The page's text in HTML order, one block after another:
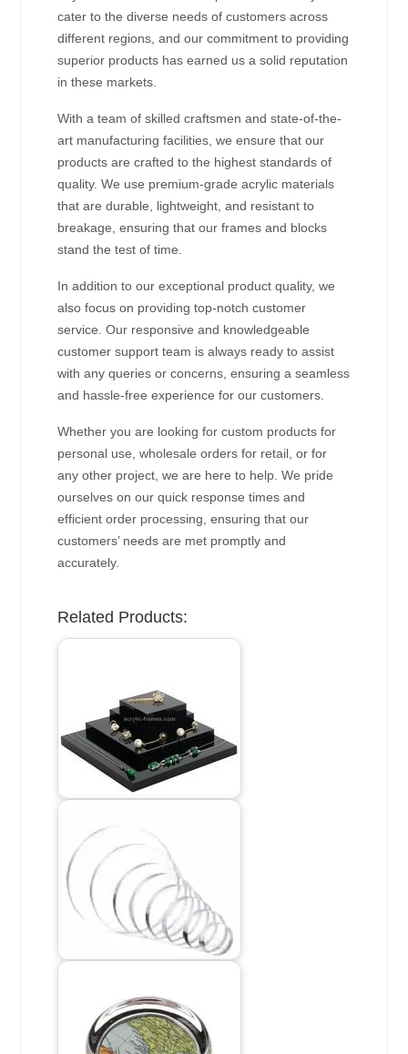
cater to the diverse needs of customers across
different regions, and our commitment to providing
superior products has earned us a solid reputation
in these markets.
With a team of skilled craftsmen and state-of-the-
art manufacturing facilities, we ensure that our
products are crafted to the highest standards of
quality. We use premium-grade acrylic materials
that are durable, lightweight, and resistant to
breakage, ensuring that our frames and blocks
stand the test of time.
In addition to our exceptional product quality, we
also focus on providing top-notch customer
service. Our responsive and knowledgeable
customer support team is always ready to assist
with any queries or concerns, ensuring a seamless
and hassle-free experience for our customers.
Whether you are looking for custom products for
personal use, wholesale orders for retail, or for
any other project, we are here to help. We pride
ourselves on our quick response times and
efficient order processing, ensuring that our
customers’ needs are met promptly and
accurately.
Related Products: